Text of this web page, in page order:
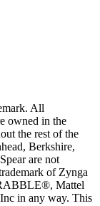
All
owned in the
the rest of the
Berkshire,
are not
of Zynga
Mattel
in any way. This